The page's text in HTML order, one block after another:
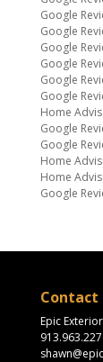
Google
Google
Google
Google
Google
Google
Home
Google
Google
Home
Home
Google
Contact
Epic